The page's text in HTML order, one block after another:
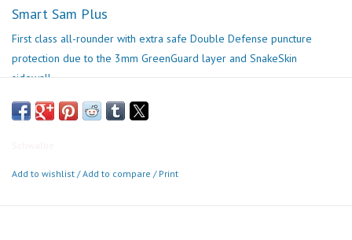
Smart Sam Plus
First class all-rounder with extra safe Double Defense puncture
protection due to the 3mm GreenGuard layer and SnakeSkin
sidewall.
ECE-R75 approved for great riding fun on your E-MTB.
Add to wishlist /Add to compare / Print